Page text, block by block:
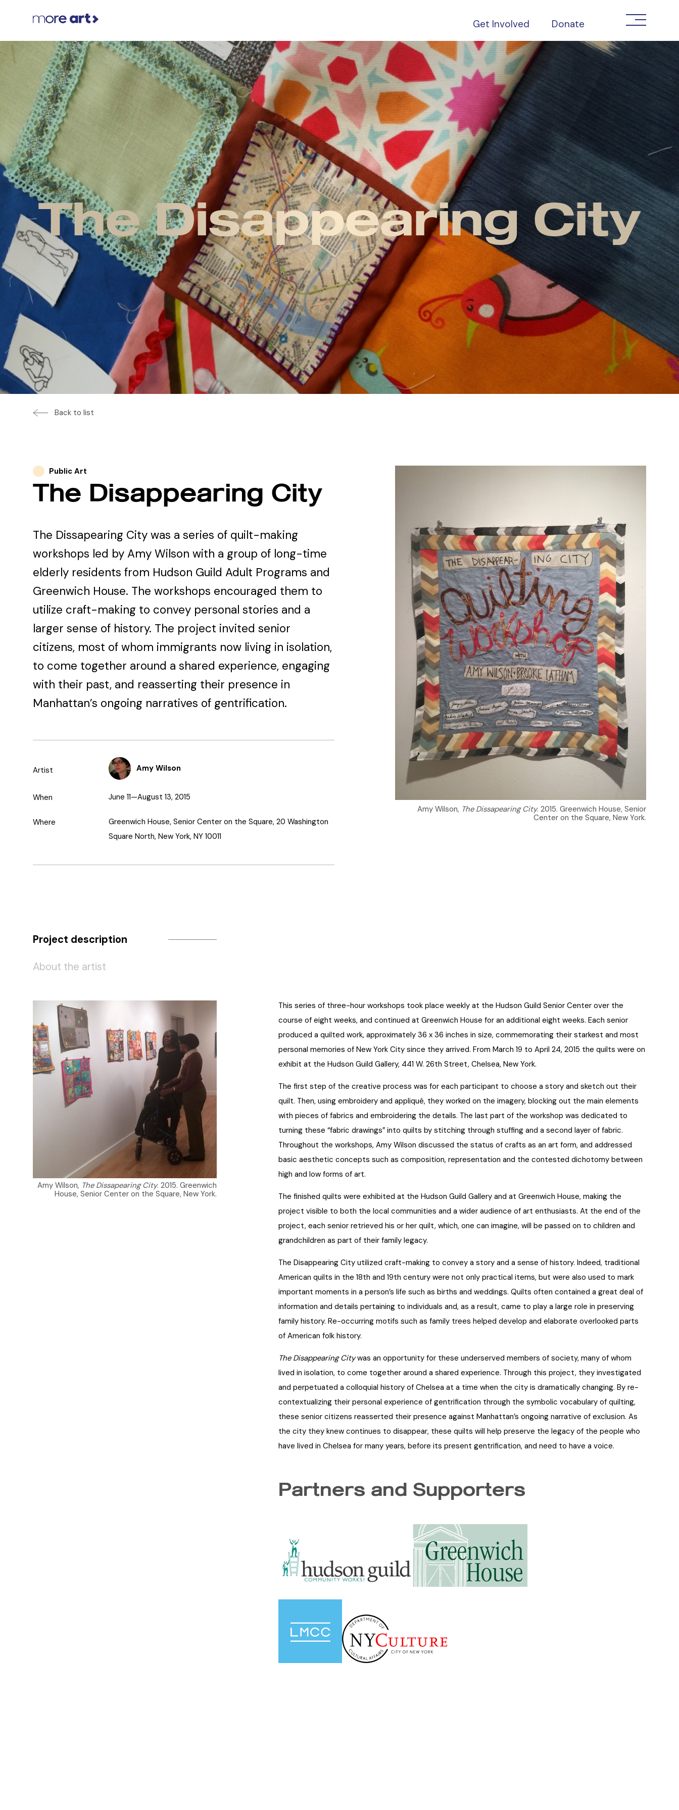
Get Involved Donate
The Disappearing City
Back to list
Public Art
The Disappearing City
The Dissapearing City was a series of quilt-making
workshops led by Amy Wilson with a group of long-time
elderly residents from Hudson Guild Adult Programs and
Greenwich House. The workshops encouraged them to
utilize craft-making to convey personal stories and a
larger sense of history. The project invited senior
citizens, most of whom immigrants now living in isolation,
to come together around a shared experience, engaging
with their past, and reasserting their presence in
Manhattan’s ongoing narratives of gentrification.
Artist Amy Wilson
When June 11—August 13, 2015
Where
Greenwich House, Senior Center on the Square, 20 Washington
Square North, New York, NY 10011
Amy Wilson, The Dissapearing City. 2015. Greenwich House, Senior
Center on the Square, New York.
Project description
About the artist
Amy Wilson, The Dissapearing City. 2015. Greenwich
House, Senior Center on the Square, New York.
This series of three-hour workshops took place weekly at the Hudson Guild Senior Center over the
course of eight weeks, and continued at Greenwich House for an additional eight weeks. Each senior
produced a quilted work, approximately 36 x 36 inches in size, commemorating their starkest and most
personal memories of New York City since they arrived. From March 19 to April 24, 2015 the quilts were on
exhibit at the Hudson Guild Gallery, 441 W. 26th Street, Chelsea, New York.
The first step of the creative process was for each participant to choose a story and sketch out their
quilt. Then, using embroidery and appliqué, they worked on the imagery, blocking out the main elements
with pieces of fabrics and embroidering the details. The last part of the workshop was dedicated to
turning these “fabric drawings” into quilts by stitching through stuffing and a second layer of fabric.
Throughout the workshops, Amy Wilson discussed the status of crafts as an art form, and addressed
basic aesthetic concepts such as composition, representation and the contested dichotomy between
high and low forms of art.
The finished quilts were exhibited at the Hudson Guild Gallery and at Greenwich House, making the
project visible to both the local communities and a wider audience of art enthusiasts. At the end of the
project, each senior retrieved his or her quilt, which, one can imagine, will be passed on to children and
grandchildren as part of their family legacy.
The Disappearing City utilized craft-making to convey a story and a sense of history. Indeed, traditional
American quilts in the 18th and 19th century were not only practical items, but were also used to mark
important moments in a person’s life such as births and weddings. Quilts often contained a great deal of
information and details pertaining to individuals and, as a result, came to play a large role in preserving
family history. Re-occurring motifs such as family trees helped develop and elaborate overlooked parts
of American folk history.
The Disappearing Citywas an opportunity for these underserved members of society, many of whom
lived in isolation, to come together around a shared experience. Through this project, they investigated
and perpetuated a colloquial history of Chelsea at a time when the city is dramatically changing. By re-
contextualizing their personal experience of gentrification through the symbolic vocabulary of quilting,
these senior citizens reasserted their presence against Manhattan’s ongoing narrative of exclusion. As
the city they knew continues to disappear, these quilts will help preserve the legacy of the people who
have lived in Chelsea for many years, before its present gentrification, and need to have a voice.
Partners and Supporters